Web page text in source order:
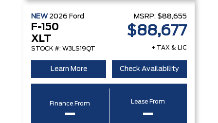
NEW 2026 Ford
F-150
XLT
STOCK #: W3LS19QT
MSRP: $88,655
$88,677
+ TAX & LIC
Learn More Check Availability
Finance From
–
Lease From
–